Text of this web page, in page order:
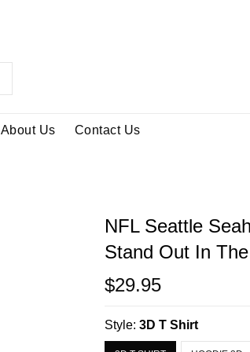
About Us Contact Us
NFL Seattle
Stand Out In
$29.95
Style:3D T Shirt